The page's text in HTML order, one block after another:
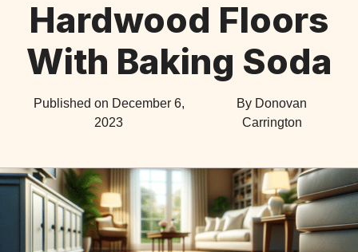
Hardwood Floors
With Baking Soda
Published on December 6,
2023
By Donovan
Carrington